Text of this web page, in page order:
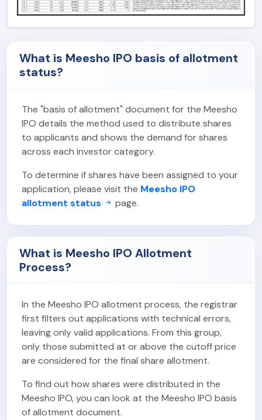
What is Meesho IPO basis of allotment
status?
The "basis of allotment" document for the Meesho
IPO details the method used to distribute shares
to applicants and shows the demand for shares
across each investor category.
To determine if shares have been assigned to your
application, please visit the Meesho IPO
allotment status
page.
What is Meesho IPO Allotment
Process?
In the Meesho IPO allotment process, the registrar
first filters out applications with technical errors,
leaving only valid applications. From this group,
only those submitted at or above the cutoff price
are considered for the final share allotment.
To find out how shares were distributed in the
Meesho IPO, you can look at the Meesho IPO basis
of allotment document.